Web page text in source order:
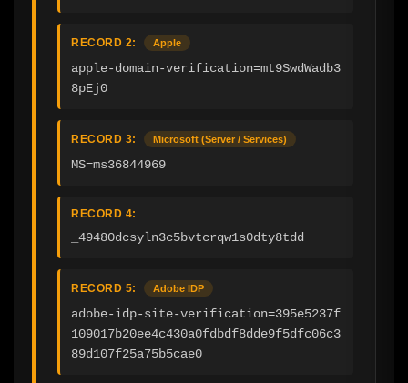
RECORD 2: Apple
apple-domain-verification=mt9SwdWadb3
8pEj0
RECORD 3: Microsoft (Server / Services)
MS=ms36844969
RECORD 4:
_49480dcsyln3c5bvtcrqw1s0dty8tdd
RECORD 5: Adobe IDP
adobe-idp-site-verification=395e5237f
109017b20ee4c430a0fdbdf8dde9f5dfc06c3
89d107f25a75b5cae0